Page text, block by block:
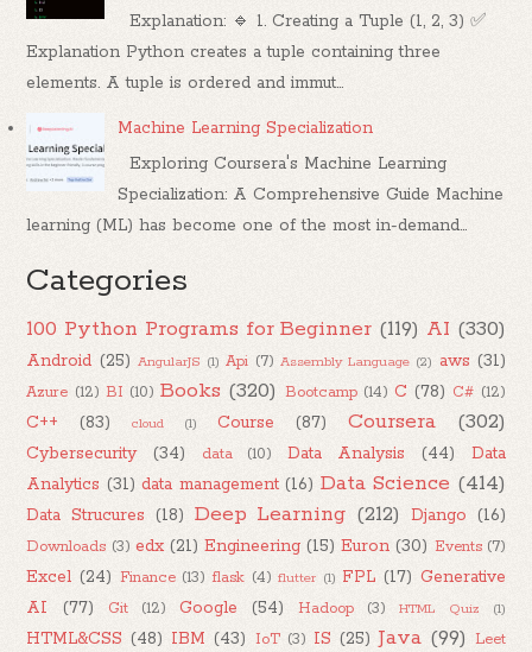
Explanation: 🔹 1. Creating a Tuple (1, 2, 3) ✅
Explanation Python creates a tuple containing three
elements. A tuple is ordered and immut...
Machine Learning Specialization
Exploring Coursera's Machine Learning
Specialization: A Comprehensive Guide Machine
learning (ML) has become one of the most in-demand...
Categories
100 Python Programs for Beginner (119) AI (330)
Android (25) AngularJS (1) Api (7) Assembly Language (2) aws (31)
Azure (12) BI (10) Books (320) Bootcamp (14) C (78) C# (12)
C++ (83) cloud (1) Course (87) Coursera (302)
Cybersecurity (34) data (10) Data Analysis (44)
Data
Analytics (31) data management (16) Data Science (414)
Data Strucures (18) Deep Learning (212) Django (16)
Downloads (3) edx (21) Engineering (15) Euron (30) Events (7)
Excel (24) Finance (13) flask (4) flutter (1) FPL (17) Generative
AI
(77) Git (12) Google (54) Hadoop (3) HTML Quiz (1)
HTML&CSS (48) IBM (43) IoT (3) IS (25) Java (99) Leet